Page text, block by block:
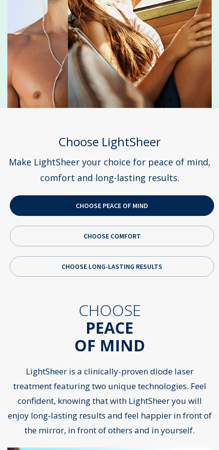
Choose LightSheer
Make LightSheer your choice for peace of mind,
comfort and long-lasting results.
CHOOSE PEACE OF MIND
CHOOSE COMFORT
CHOOSE LONG-LASTING RESULTS
CHOOSE
PEACE
OF MIND
LightSheer is a clinically-proven diode laser
treatment featuring two unique technologies. Feel
confident, knowing that with LightSheer you will
enjoy long-lasting results and feel happier in front of
the mirror, in front of others and in yourself.